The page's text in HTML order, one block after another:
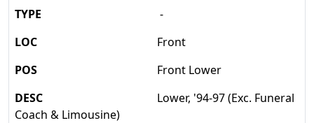
-
Front
Front Lower
Lower, '94-97 (Exc. Funeral
Coach & Limousine)